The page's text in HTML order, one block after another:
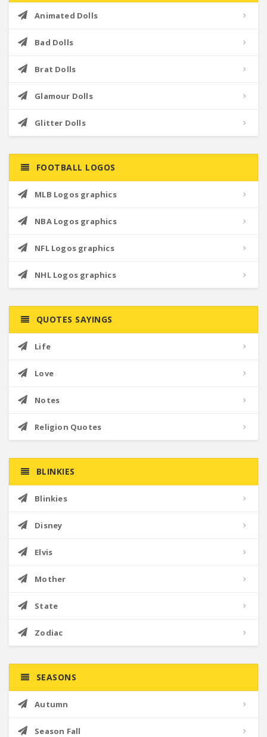
Animated Dolls
Bad Dolls
Brat Dolls
Glamour Dolls
Glitter Dolls
FOOTBALL LOGOS
MLB Logos graphics
NBA Logos graphics
NFL Logos graphics
NHL Logos graphics
QUOTES SAYINGS
Life
Love
Notes
Religion Quotes
BLINKIES
Blinkies
Disney
Elvis
Mother
State
Zodiac
SEASONS
Autumn
Season Fall